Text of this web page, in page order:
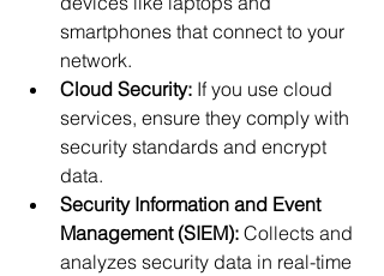
smartphones that connect to your
network.
Cloud Security: If you use cloud
services, ensure they comply with
security standards and encrypt
data.
Security Information and Event
Management (SIEM): Collects and
analyzes security data in real-time